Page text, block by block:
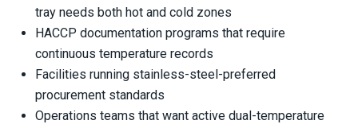
tray needs both hot and cold zones
HACCP documentation programs that require
continuous temperature records
Facilities running stainless-steel-preferred
procurement standards
Operations teams that want active dual-temperature